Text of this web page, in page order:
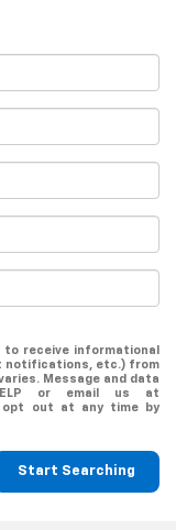
to receive informational
notifications, etc.) from
Message and data
or email us at
opt out at any time by
Start Searching